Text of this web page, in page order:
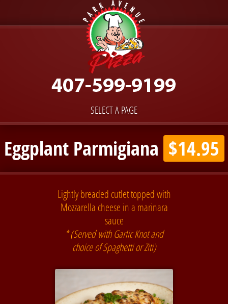
SELECT A PAGE
Eggplant Parmigiana $14.95
Lightly breaded cutlet topped with
Mozzarella cheese in a marinara
sauce
* (Served with Garlic Knot and
choice of Spaghetti or Ziti)